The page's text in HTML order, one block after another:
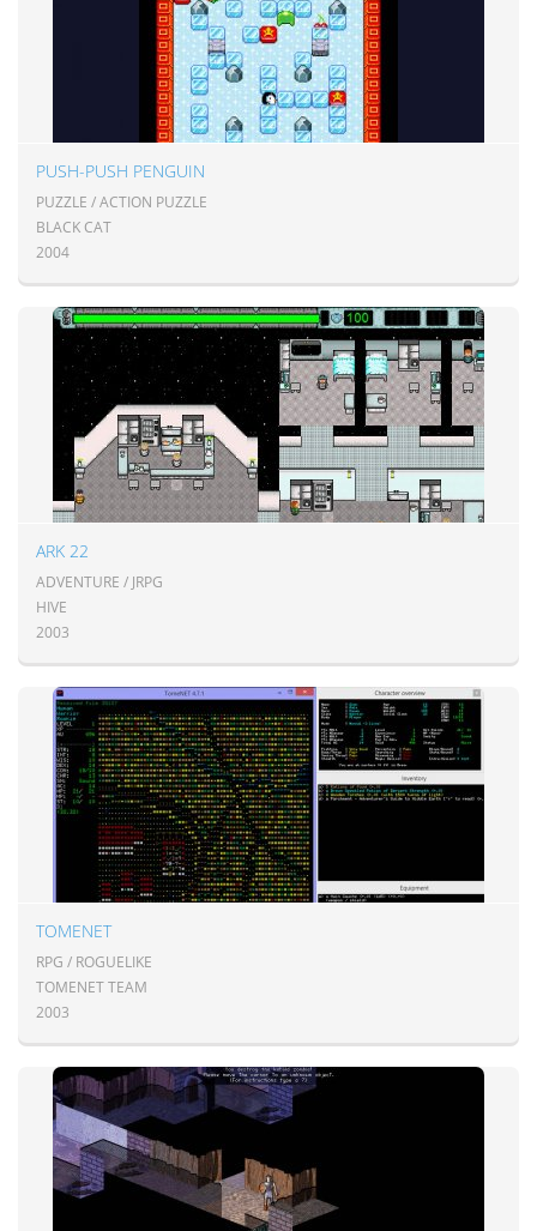
PUSH-PUSH PENGUIN
PUZZLE / ACTION PUZZLE
BLACK CAT
2004
ARK 22
ADVENTURE / JRPG
HIVE
2003
TOMENET
RPG / ROGUELIKE
TOMENET TEAM
2003